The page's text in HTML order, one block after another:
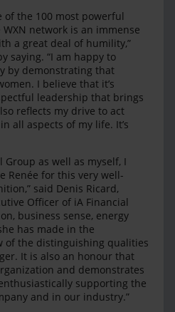
of the 100 most powerful
network is an immense
a great deal of humility,”
saying. “I am happy to
by demonstrating that
I believe that it’s
leadership that brings
reflects my drive to act
all aspects of my life. It’s
Group as well as myself, I
Renée for this very well-
said Denis Ricard,
Officer of iA Financial
business sense, energy
has made in the
of the distinguishing qualities
It is also an honour that
and demonstrates
supporting the
and in our industry.”